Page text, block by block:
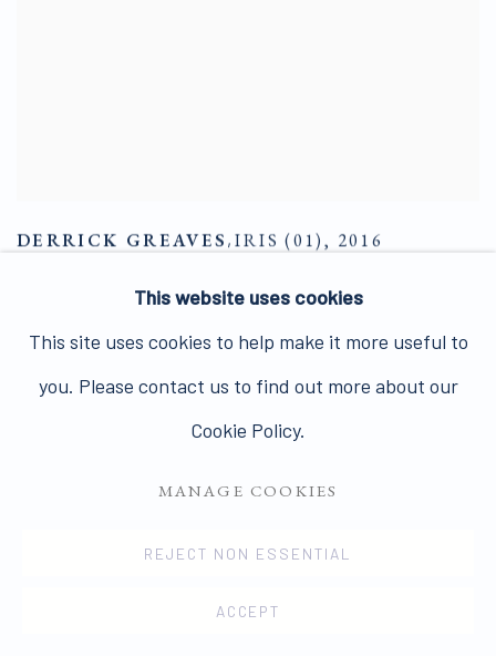
DERRICK GREAVES ,IRIS (01), 2016
This website uses cookies
This site uses cookies to help make it more useful to
you. Please contact us to find out more about our
Cookie Policy.
MANAGE COOKIES
REJECT NON ESSENTIAL
ACCEPT